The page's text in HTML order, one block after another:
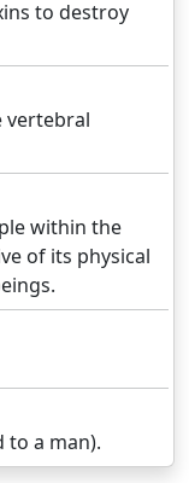
to destroy
vertebral
within the
of its physical
to a man).